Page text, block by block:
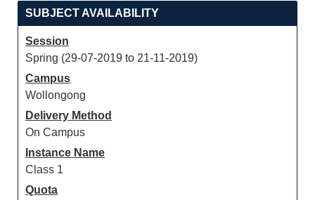
SUBJECT AVAILABILITY
Session
Spring (29-07-2019 to 21-11-2019)
Campus
Wollongong
Delivery Method
On Campus
Instance Name
Class 1
Quota